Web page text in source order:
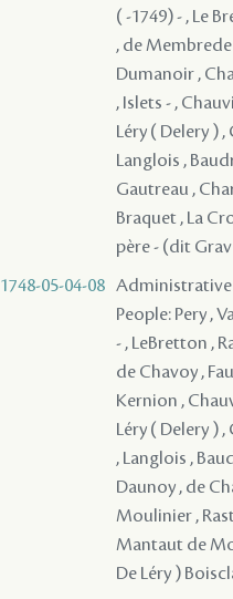
( -1749) - , Le
, de
Dumanoir ,
, Islets - ,
Léry ( Delery )
Langlois ,
Gautreau ,
Braquet , La
père - (dit
1748-05-04-08 Administrative
People: Pery ,
- , LeBretton ,
de Chavoy ,
Kernion ,
Léry ( Delery )
, Langlois ,
Daunoy , de
Moulinier ,
Mantaut de
De Léry )